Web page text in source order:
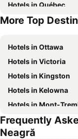
Hotels in Québec
Hotels in Nova
More Top
Hotels in Ottawa
Hotels in Victoria
Hotels in Kingston
Hotels in Kelowna
Hotels in Mont-
Hotels in Whistler
Hotels in Las Vegas
Frequently
Neagră